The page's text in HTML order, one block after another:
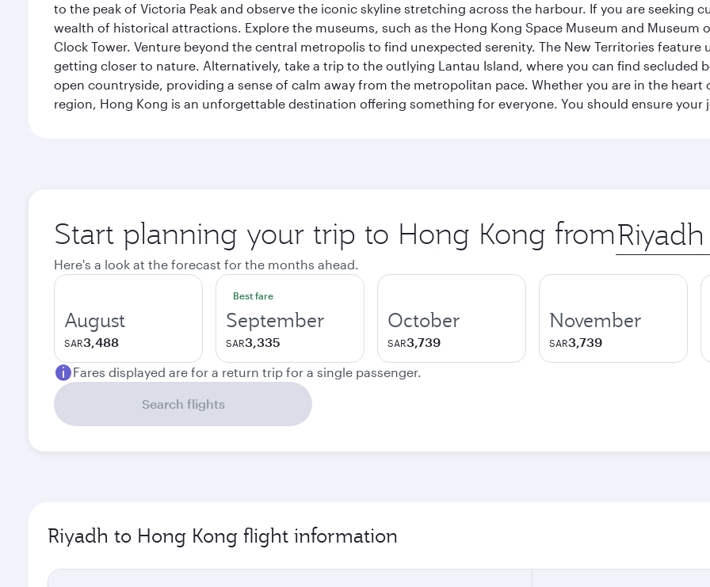
to the peak of Victoria Peak and observe the iconic skyline stretching across the harbour. If you are seeking
wealth of historical attractions. Explore the museums, such as the Hong Kong Space Museum and
Clock Tower. Venture beyond the central metropolis to find unexpected serenity. The New Territories
getting closer to nature. Alternatively, take a trip to the outlying Lantau Island, where you can find secluded
open countryside, providing a sense of calm away from the metropolitan pace. Whether you are in the
region, Hong Kong is an unforgettable destination offering something for everyone. You should ensure
Start planning your trip to Hong Kong from Origin
city
Here's a look at the forecast for the months ahead.
August
SAR3,488
Best fare
September
SAR3,335
October
SAR3,739
November
SAR3,739
Fares displayed are for a return trip for a single passenger.
Search flights
Riyadh to Hong Kong flight information